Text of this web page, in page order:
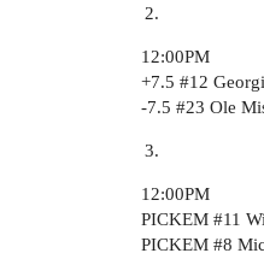
12:00PM
+7.5 #12
-7.5 #23 Ole
12:00PM
PICKEM #11
PICKEM #8